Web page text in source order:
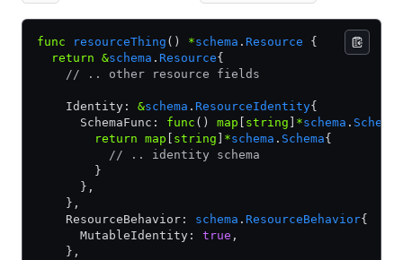
func resourceThing () *schema . Resource {
  return
&schema . Resource{
    // .. other resource fields
    Identity:
&schema . ResourceIdentity{
      SchemaFunc:
func () map string *schema . Schema
        return
map string *schema . Schema{
          // .. identity schema
        }
      },
    },
    ResourceBehavior:
schema . ResourceBehavior{
      MutableIdentity:
true ,
    },